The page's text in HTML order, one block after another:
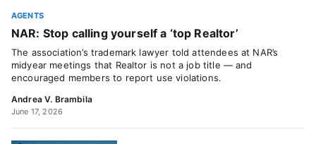
AGENTS
NAR: Stop calling yourself a ‘top Realtor’
The association’s trademark lawyer told attendees at NAR’s
midyear meetings that Realtor is not a job title — and
encouraged members to report use violations.
Andrea V. Brambila
June 17, 2026